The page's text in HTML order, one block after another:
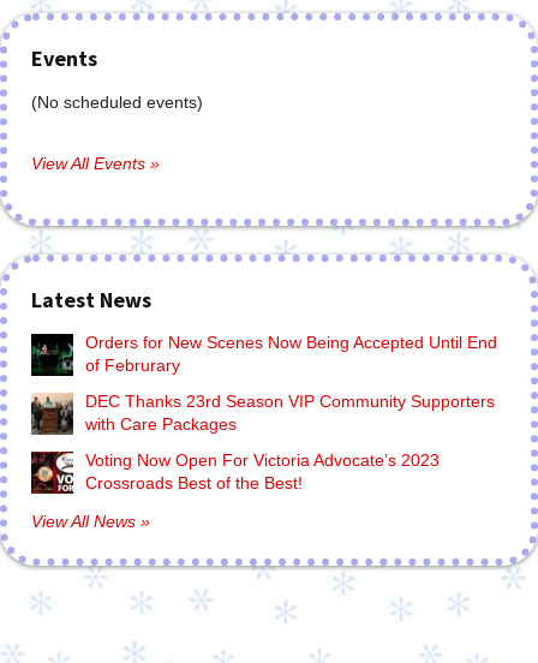
Events
(No scheduled events)
View All Events »
Latest News
Orders for New Scenes Now Being Accepted Until End
of Februrary
DEC Thanks 23rd Season VIP Community Supporters
with Care Packages
Voting Now Open For Victoria Advocate’s 2023
Crossroads Best of the Best!
View All News »